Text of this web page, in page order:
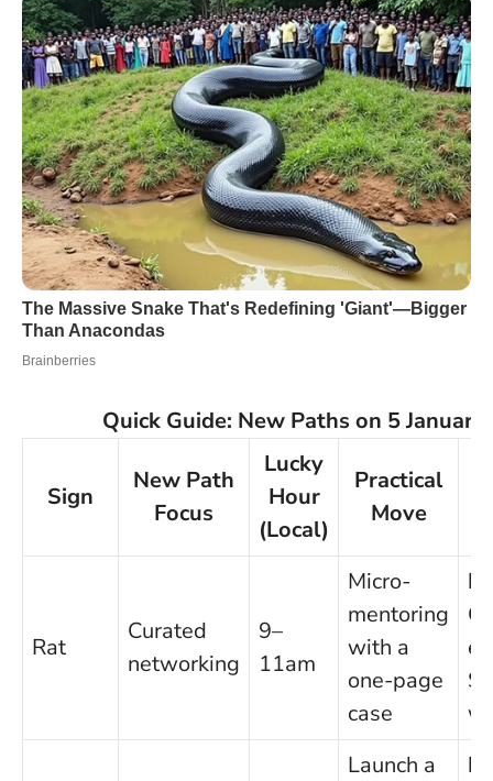
Quick Guide: New Paths on 5
Sign
New Path
Focus
Lucky
Hour
(Local)
Practical
Move
Rat
Curated
networking
9–
11am
Micro-
mentoring
with a
one-page
case
Launch a